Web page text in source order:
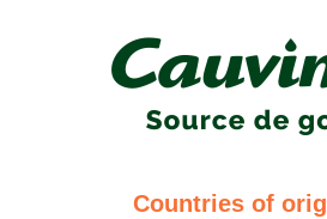
Countries of